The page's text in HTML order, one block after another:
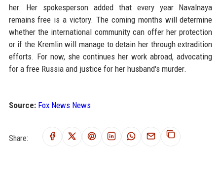
her. Her spokesperson added that every year Navalnaya
remains free is a victory. The coming months will determine
whether the international community can offer her protection
or if the Kremlin will manage to detain her through extradition
efforts. For now, she continues her work abroad, advocating
for a free Russia and justice for her husband's murder.
Source: Fox News News
Share: